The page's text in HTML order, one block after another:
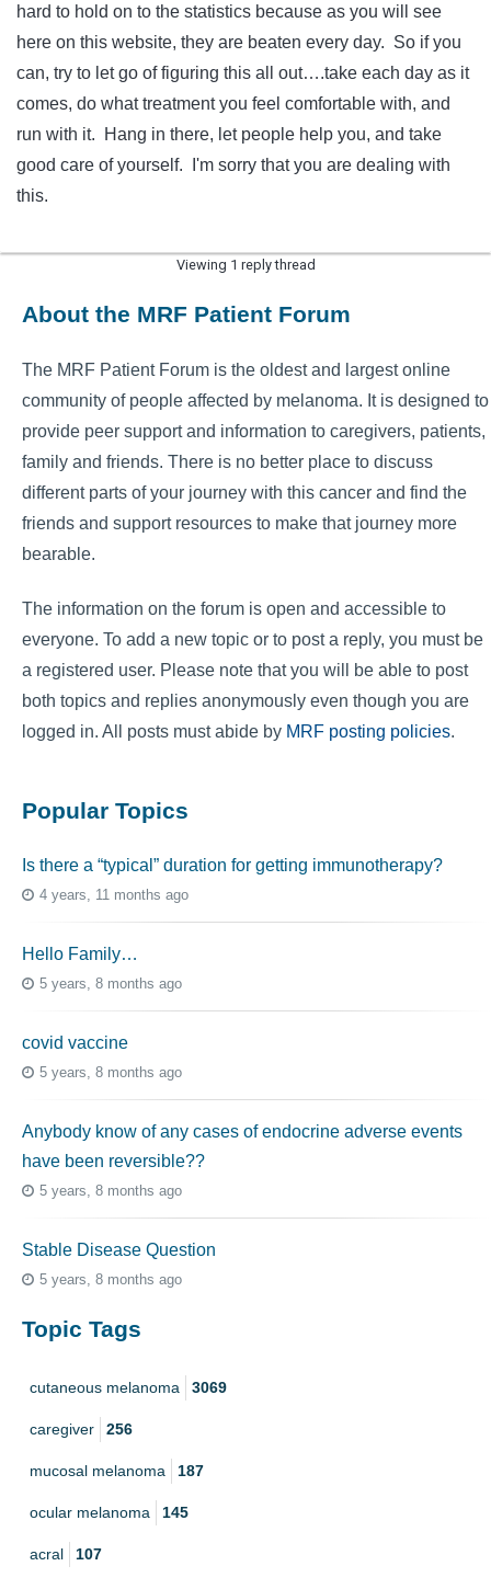
hard to hold on to the statistics because as you will see
here on this website, they are beaten every day. So if you
can, try to let go of figuring this all out….take each day as it
comes, do what treatment you feel comfortable with, and
run with it. Hang in there, let people help you, and take
good care of yourself. I'm sorry that you are dealing with
this.
Viewing 1 reply thread
About the MRF Patient Forum
The MRF Patient Forum is the oldest and largest online
community of people affected by melanoma. It is designed to
provide peer support and information to caregivers, patients,
family and friends. There is no better place to discuss
different parts of your journey with this cancer and find the
friends and support resources to make that journey more
bearable.
The information on the forum is open and accessible to
everyone. To add a new topic or to post a reply, you must be
a registered user. Please note that you will be able to post
both topics and replies anonymously even though you are
logged in. All posts must abide by MRF posting policies.
Popular Topics
Is there a “typical” duration for getting immunotherapy?
4 years, 11 months ago
Hello Family…
5 years, 8 months ago
covid vaccine
5 years, 8 months ago
Anybody know of any cases of endocrine adverse events
have been reversible??
5 years, 8 months ago
Stable Disease Question
5 years, 8 months ago
Topic Tags
cutaneous melanoma 3069
caregiver 256
mucosal melanoma 187
ocular melanoma 145
acral 107